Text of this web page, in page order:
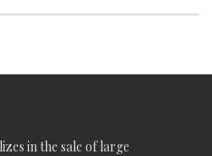
in the sale of large